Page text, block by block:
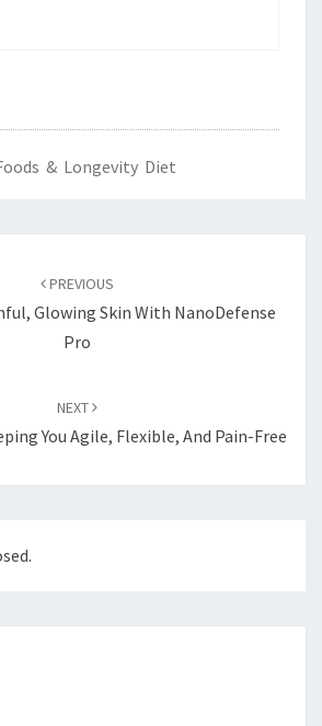
& Longevity Diet
PREVIOUS
Glowing Skin With NanoDefense
Pro
NEXT
You Agile, Flexible, And Pain-Free